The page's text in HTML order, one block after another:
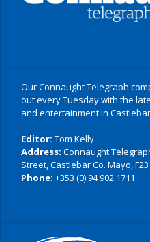
Our Connaught Telegraph
out every Tuesday with the
and entertainment in
Editor: Tom Kelly
Address: Connaught
Street, Castlebar Co. Mayo, F23
Phone: +353 (0) 94 902 1711